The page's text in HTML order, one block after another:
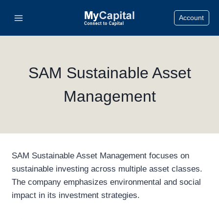
Account
SAM Sustainable Asset
Management
SAM Sustainable Asset Management focuses on
sustainable investing across multiple asset classes.
The company emphasizes environmental and social
impact in its investment strategies.